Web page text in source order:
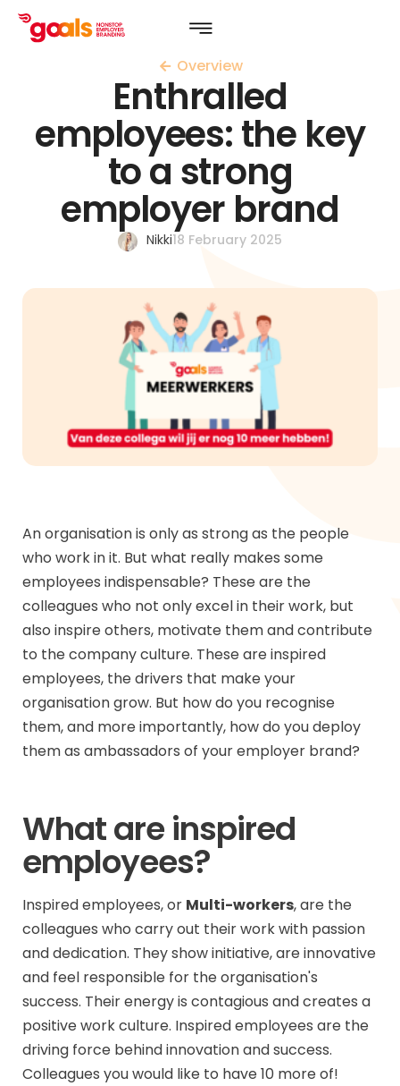
Overview
Enthralled
employees: the key
to a strong
employer brand
Nikki18 February 2025
An organisation is only as strong as the people
who work in it. But what really makes some
employees indispensable? These are the
colleagues who not only excel in their work, but
also inspire others, motivate them and contribute
to the company culture. These are inspired
employees, the drivers that make your
organisation grow. But how do you recognise
them, and more importantly, how do you deploy
them as ambassadors of your employer brand?
What are inspired
employees?
Inspired employees, or Multi-workers, are the
colleagues who carry out their work with passion
and dedication. They show initiative, are innovative
and feel responsible for the organisation's
success. Their energy is contagious and creates a
positive work culture. Inspired employees are the
driving force behind innovation and success.
Colleagues you would like to have 10 more of!